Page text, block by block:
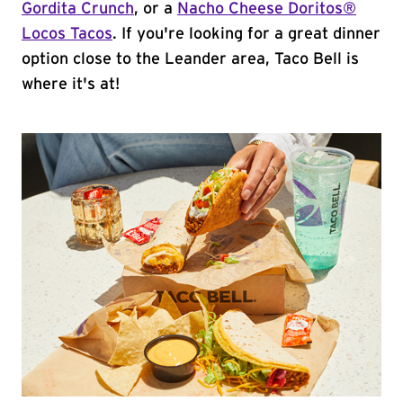
Gordita Crunch, or a Nacho Cheese Doritos®
Locos Tacos. If you're looking for a great dinner
option close to the Leander area, Taco Bell is
where it's at!